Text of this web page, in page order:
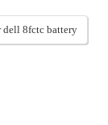
dell 8fctc battery